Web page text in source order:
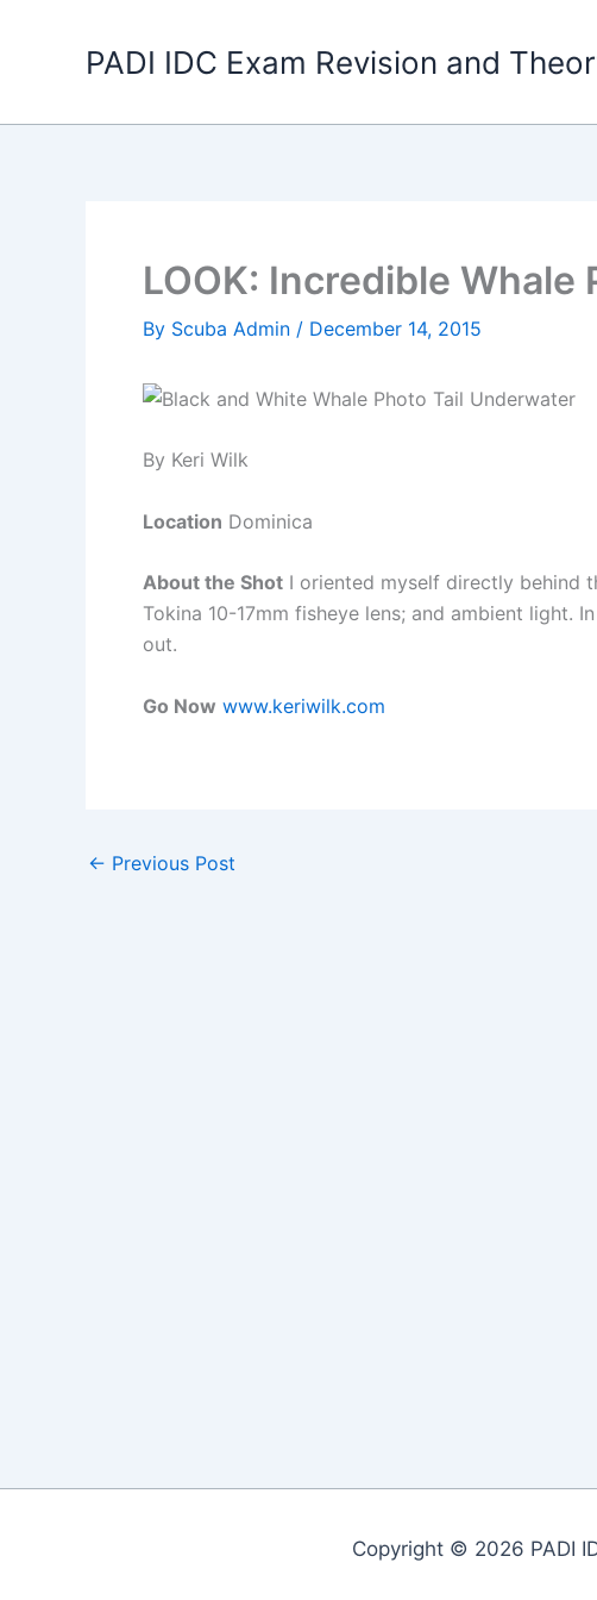
PADI IDC Exam Revision and
LOOK: Incredible Whale
By Scuba Admin / December 14, 2015
By Keri Wilk
Location Dominica
About the Shot I oriented myself directly behind
Tokina 10-17mm fisheye lens; and ambient light.
out.
Go Now www.keriwilk.com
← Previous Post
Copyright © 2026 PADI